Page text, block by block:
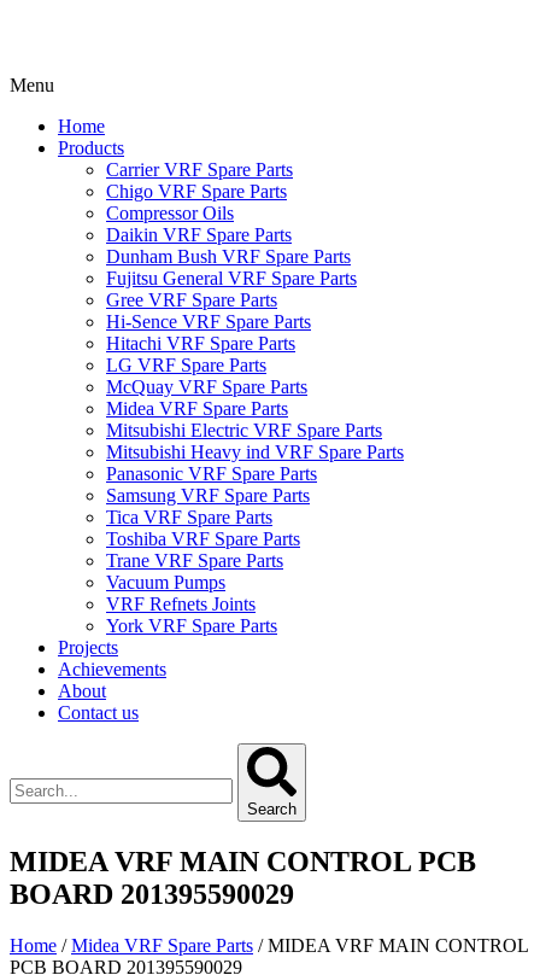
Menu
Home
Products
Carrier VRF Spare Parts
Chigo VRF Spare Parts
Compressor Oils
Daikin VRF Spare Parts
Dunham Bush VRF Spare Parts
Fujitsu General VRF Spare Parts
Gree VRF Spare Parts
Hi-Sence VRF Spare Parts
Hitachi VRF Spare Parts
LG VRF Spare Parts
McQuay VRF Spare Parts
Midea VRF Spare Parts
Mitsubishi Electric VRF Spare Parts
Mitsubishi Heavy ind VRF Spare Parts
Panasonic VRF Spare Parts
Samsung VRF Spare Parts
Tica VRF Spare Parts
Toshiba VRF Spare Parts
Trane VRF Spare Parts
Vacuum Pumps
VRF Refnets Joints
York VRF Spare Parts
Projects
Achievements
About
Contact us
Search
MIDEA VRF MAIN CONTROL PCB
BOARD 201395590029
Home /Midea VRF Spare Parts / MIDEA VRF MAIN CONTROL
PCB BOARD 201395590029